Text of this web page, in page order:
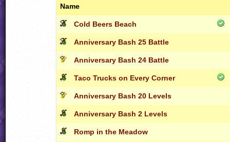
Name
Cold Beers Beach
Anniversary Bash 25 Battle
Anniversary Bash 24 Battle
Taco Trucks on Every Corner
Anniversary Bash 20 Levels
Anniversary Bash 2 Levels
Romp in the Meadow